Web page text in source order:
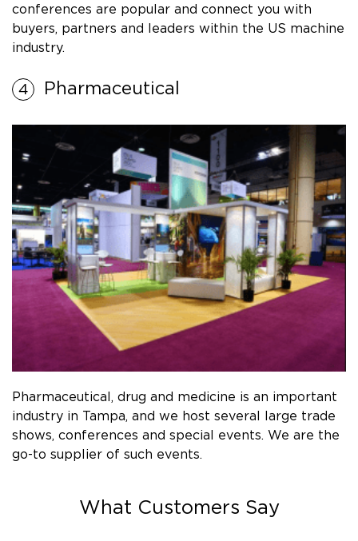
conferences are popular and connect you with
buyers, partners and leaders within the US machine
industry.
Pharmaceutical
Pharmaceutical, drug and medicine is an important
industry in Tampa, and we host several large trade
shows, conferences and special events. We are the
go-to supplier of such events.
What Customers Say